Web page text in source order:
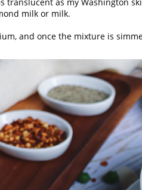
milk or milk.
and once the mixture is